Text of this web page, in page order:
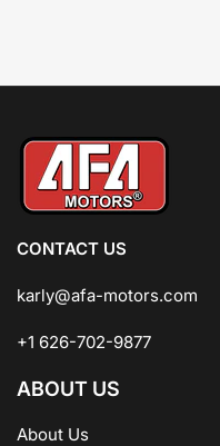
CONTACT US
karly@afa-motors.com
+1 626-702-9877
ABOUT US
About Us